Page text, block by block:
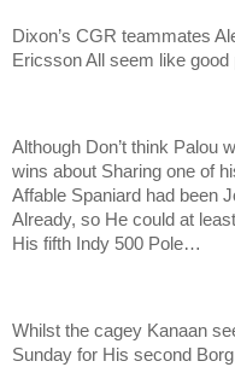
Dixon’s CGR teammates
Ericsson All seem like good
Although Don’t think Palou
wins about Sharing one of
Affable Spaniard had been
Already, so He could at
His fifth Indy 500 Pole…
Whilst the cagey Kanaan
Sunday for His second